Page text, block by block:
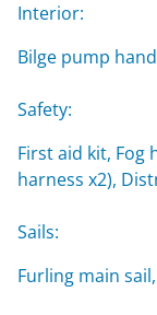
Interior:
Bilge pump
Safety:
First aid kit, Fog
harness x2),
Sails:
Furling main